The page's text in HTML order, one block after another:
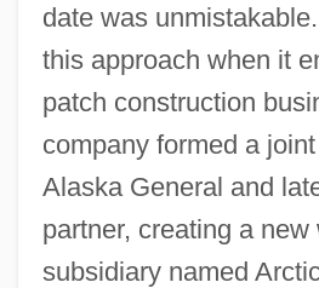
date was
this approach when it
patch construction
company formed a
Alaska General and
partner, creating a
subsidiary named